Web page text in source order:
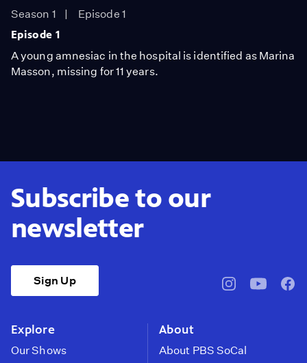
Season 1
Episode 1
Episode 1
A young amnesiac in the hospital is identified as Marina
Masson, missing for 11 years.
Subscribe to our
newsletter
Sign Up
pbssocal@pbssocal
Explore
Our Shows
About
About PBS SoCal